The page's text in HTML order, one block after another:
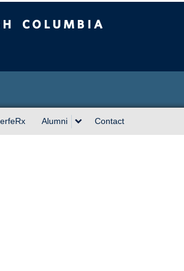
Alumni Contact